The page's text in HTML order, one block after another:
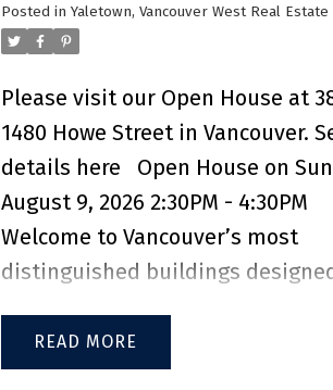
Posted in Yaletown, Vancouver West Real Estate
Please visit our Open House at
1480 Howe Street in Vancouver.
details here
Open House on
August 9, 2026 2:30PM - 4:30PM
Welcome to Vancouver’s most
distinguished buildings
incredible NE Facing 2-bedroom, 2-
bathroom + den unit offers
READ